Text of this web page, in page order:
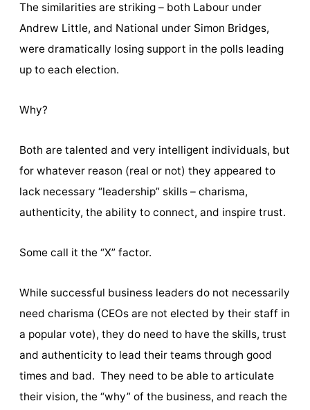
The similarities are striking – both Labour under
Andrew Little, and National under Simon Bridges,
were dramatically losing support in the polls leading
up to each election.
Why?
Both are talented and very intelligent individuals, but
for whatever reason (real or not) they appeared to
lack necessary “leadership” skills – charisma,
authenticity, the ability to connect, and inspire trust.
Some call it the “X” factor.
While successful business leaders do not necessarily
need charisma (CEOs are not elected by their staff in
a popular vote), they do need to have the skills, trust
and authenticity to lead their teams through good
times and bad. They need to be able to articulate
their vision, the “why” of the business, and reach the